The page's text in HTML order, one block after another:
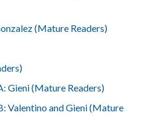
(Mature Readers)
Gieni (Mature Readers)
Valentino and Gieni (Mature